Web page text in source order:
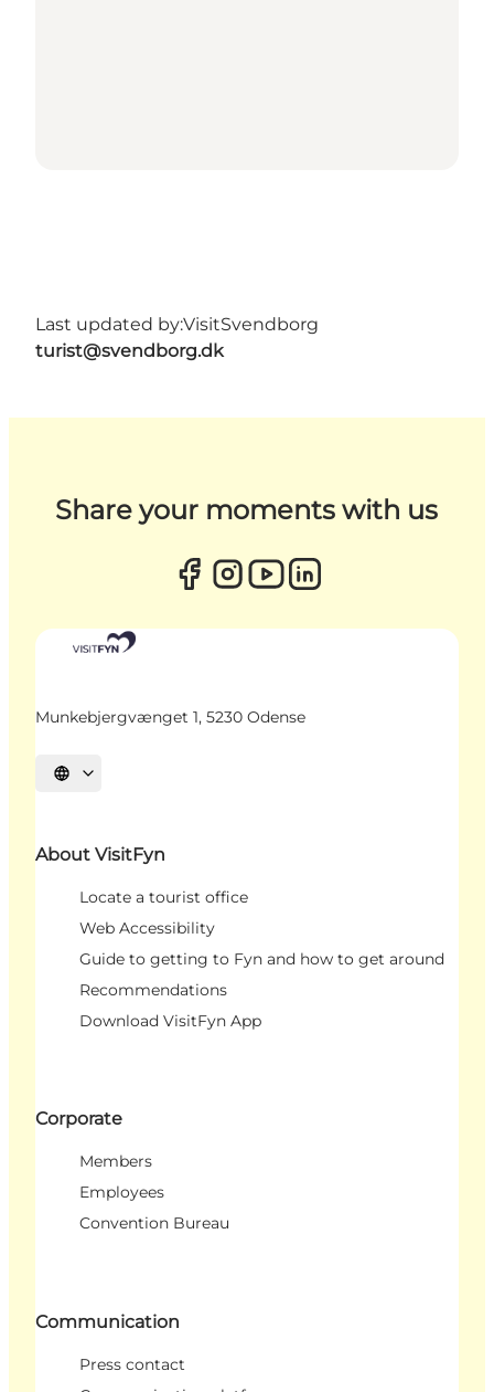
Last updated by:VisitSvendborg
turist@svendborg.dk
Share your moments with us
Munkebjergvænget 1, 5230 Odense
Select language
About VisitFyn
Locate a tourist office
Web Accessibility
Guide to getting to Fyn and how to get around
Recommendations
Download VisitFyn App
Corporate
Members
Employees
Convention Bureau
Communication
Press contact